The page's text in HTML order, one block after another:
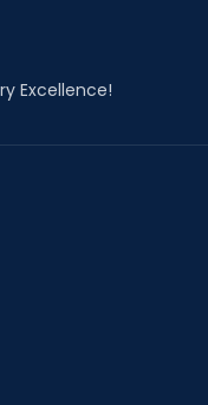
Excellence!